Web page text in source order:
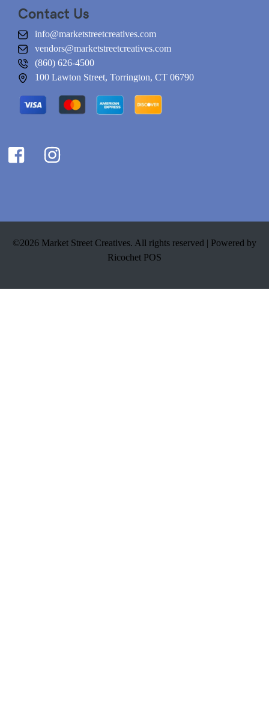
Contact Us
info@marketstreetcreatives.com
vendors@marketstreetcreatives.com
(860) 626-4500
100 Lawton Street, Torrington, CT 06790
©2026 Market Street Creatives. All rights reserved | Powered by
Ricochet POS